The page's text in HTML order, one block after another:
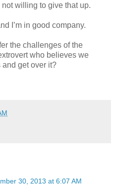
not willing to give that up.
I’m in good company.
the challenges of the
who believes we
get over it?
30, 2013 at 6:07 AM